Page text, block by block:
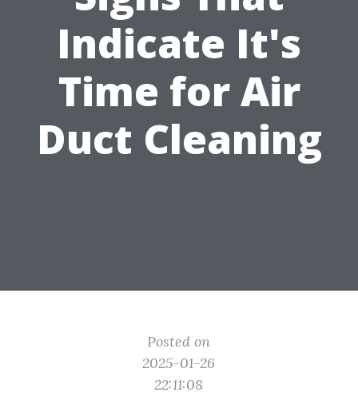
Indicate It's
Time for Air
Duct Cleaning
Posted on
2025-01-26
22:11:08